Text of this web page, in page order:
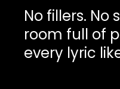
No fillers. No
room full of
every lyric